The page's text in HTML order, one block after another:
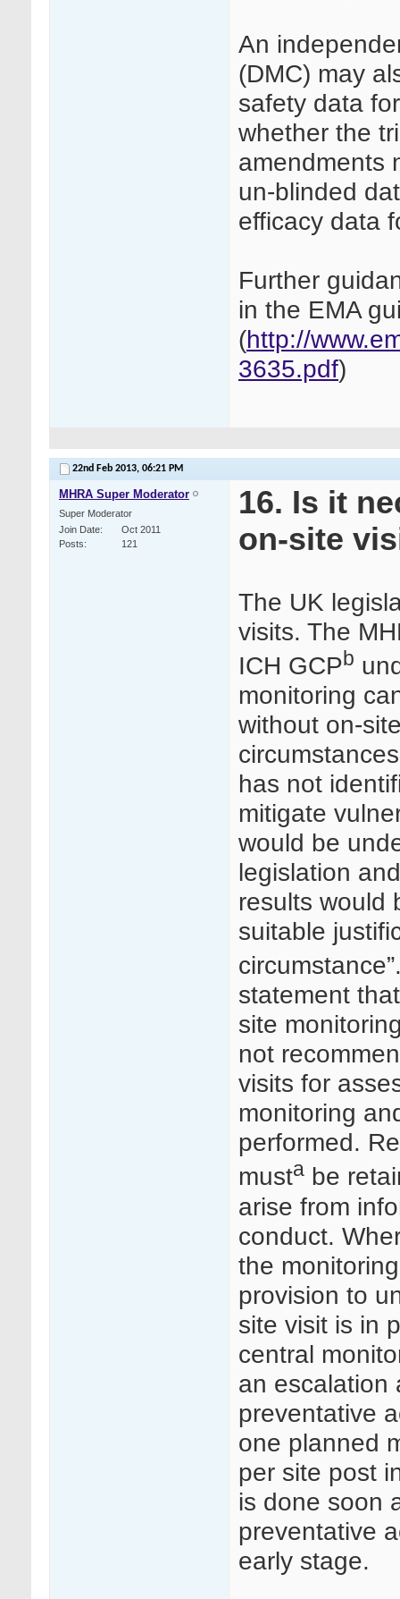
An
(DMC) may
safety data
whether the
amendments
un-blinded
efficacy data
Further
in the EMA
(http://
3635.pdf)
22nd Feb 2013, 06:21 PM
MHRA Super Moderator
Super Moderator
Join Date
Oct 2011
Posts
121
16. Is it
on-site
The UK
visits. The
ICH GCPb
monitoring
without on-
has not
mitigate
would be
legislation
results would
suitable
statement
site
not
visits for
monitoring
performed.
musta be
arise from
conduct.
the
provision to
site visit is in
central
an escalation
preventative
one planned
per site post
is done soon
preventative
early stage.